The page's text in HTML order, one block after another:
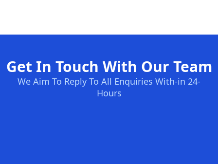
Get In Touch With Our Team
We Aim To Reply To All Enquiries With-in 24-
Hours